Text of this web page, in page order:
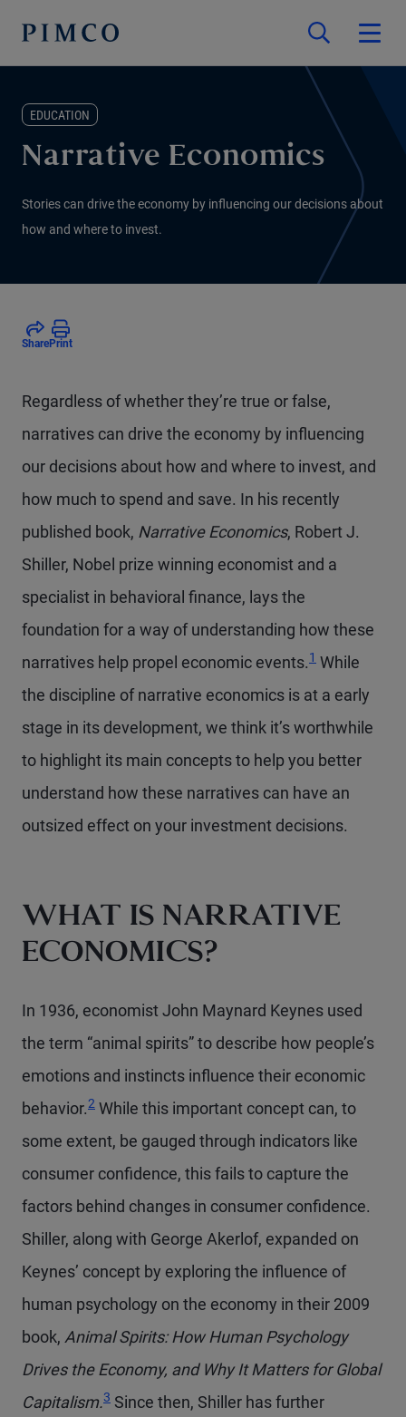
EDUCATION
Narrative Economics
Stories can drive the economy by influencing our decisions about
how and where to invest.
SharePrint
Regardless of whether they’re true or false,
narratives can drive the economy by influencing
our decisions about how and where to invest, and
how much to spend and save. In his recently
published book, Narrative Economics, Robert J.
Shiller, Nobel prize winning economist and a
specialist in behavioral finance, lays the
foundation for a way of understanding how these
narratives help propel economic events.
Footnote
1 While
the discipline of narrative economics is at a early
stage in its development, we think it’s worthwhile
to highlight its main concepts to help you better
understand how these narratives can have an
outsized effect on your investment decisions.
WHAT IS NARRATIVE
ECONOMICS?
In 1936, economist John Maynard Keynes used
the term “animal spirits” to describe how people’s
emotions and instincts influence their economic
behavior.
Footnote
2 While this important concept can, to
some extent, be gauged through indicators like
consumer confidence, this fails to capture the
factors behind changes in consumer confidence.
Shiller, along with George Akerlof, expanded on
Keynes’ concept by exploring the influence of
human psychology on the economy in their 2009
book, Animal Spirits: How Human Psychology
Drives the Economy, and Why It Matters for Global
Capitalism.
Footnote
3 Since then, Shiller has further